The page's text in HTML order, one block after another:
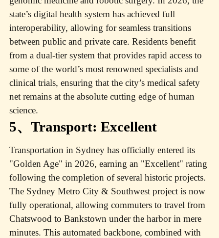
state’s digital health system has achieved full
interoperability, allowing for seamless transitions
between public and private care. Residents benefit
from a dual-tier system that provides rapid access to
some of the world’s most renowned specialists and
clinical trials, ensuring that the city’s medical safety
net remains at the absolute cutting edge of human
science.
5、Transport: Excellent
Transportation in Sydney has officially entered its
"Golden Age" in 2026, earning an "Excellent" rating
following the completion of several historic projects.
The Sydney Metro City & Southwest project is now
fully operational, allowing commuters to travel from
Chatswood to Bankstown under the harbor in mere
minutes. This automated backbone, combined with